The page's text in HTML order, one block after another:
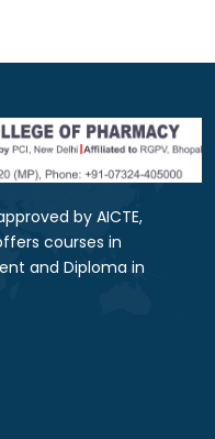
by AICTE,
courses in
and Diploma in